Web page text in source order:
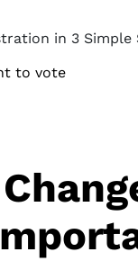
to vote